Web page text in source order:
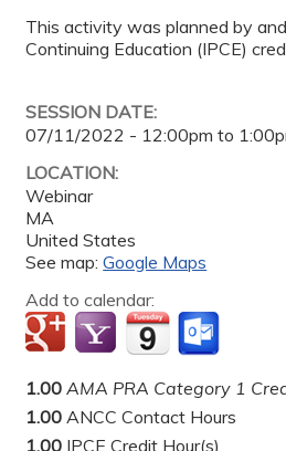
This activity was planned by
Continuing Education (IPCE)
SESSION DATE:
07/11/2022 - 12:00pm to
LOCATION:
Webinar
MA
United States
See map:Google Maps
Add to calendar:
1.00 AMA PRA Category 1
1.00 ANCC Contact Hours
1.00 IPCE Credit Hour(s)